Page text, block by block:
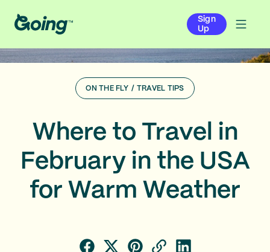
Sign
Up
ON THE FLY / TRAVEL TIPS
Where to Travel in
February in the USA
for Warm Weather